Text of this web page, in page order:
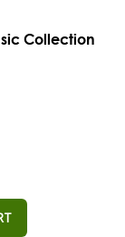
Collection